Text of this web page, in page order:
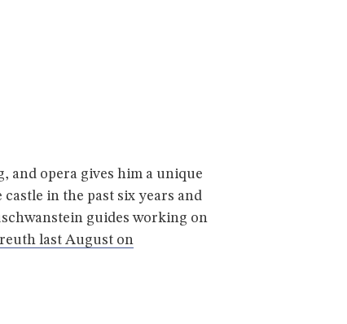
and opera gives him a unique
in the past six years and
guides working on
last August on